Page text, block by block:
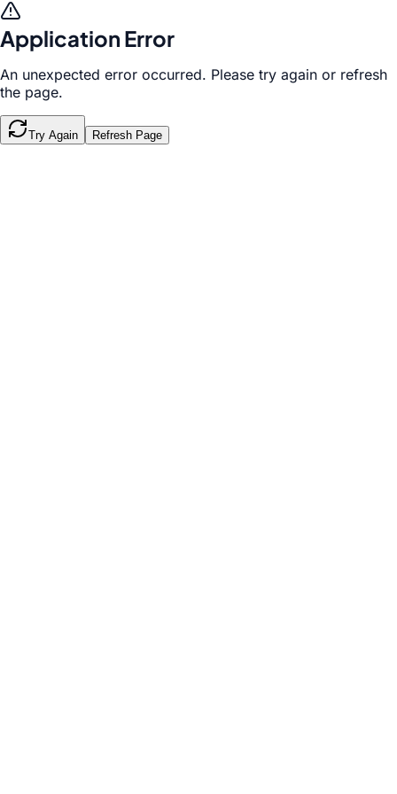
Application Error
An unexpected error occurred. Please try again or refresh
the page.
Try Again Refresh Page